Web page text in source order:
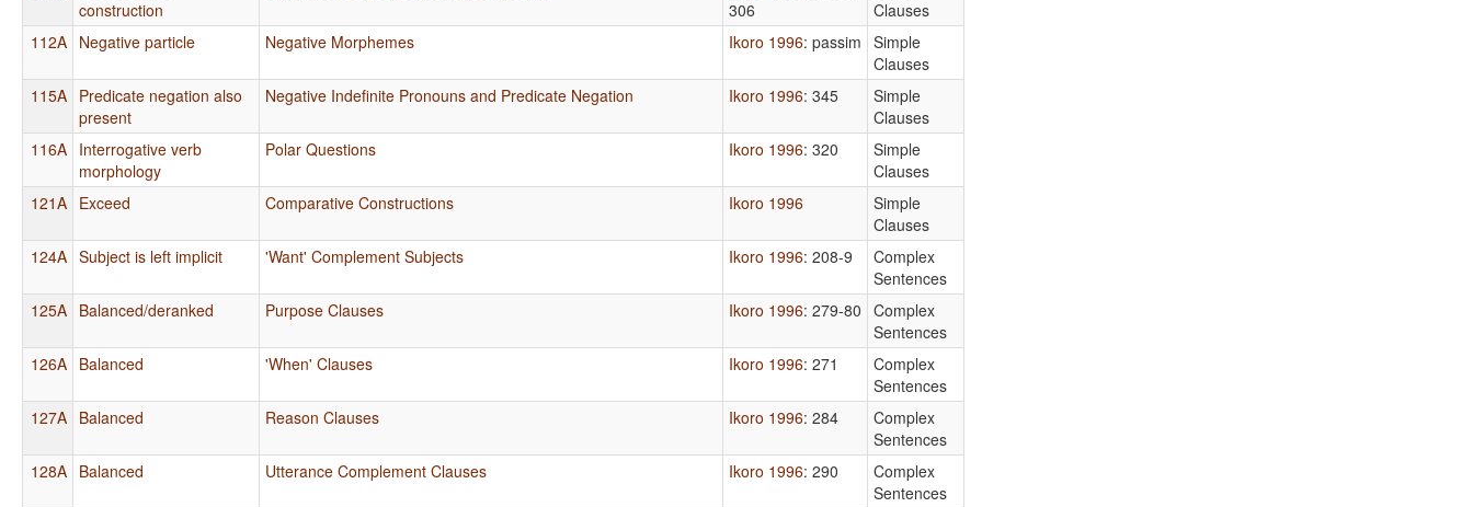
construction
306
Clauses
112A Negative particle Negative Morphemes Ikoro 1996: passim
Simple
Clauses
115A Predicate negation also
present
Negative Indefinite Pronouns and Predicate Negation Ikoro 1996: 345
Simple
Clauses
116A Interrogative verb
morphology
Polar Questions Ikoro 1996: 320
Simple
Clauses
121A Exceed Comparative Constructions Ikoro 1996
Simple
Clauses
124A Subject is left implicit 'Want' Complement Subjects Ikoro 1996: 208-9
Complex
Sentences
125A Balanced/deranked Purpose Clauses Ikoro 1996: 279-80
Complex
Sentences
126A Balanced 'When' Clauses Ikoro 1996: 271
Complex
Sentences
127A Balanced Reason Clauses Ikoro 1996: 284
Complex
Sentences
128A Balanced Utterance Complement Clauses Ikoro 1996: 290
Complex
Sentences